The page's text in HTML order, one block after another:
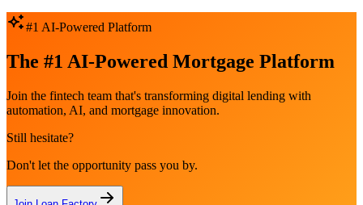
#1 AI-Powered Platform
The #1 AI-Powered Mortgage Platform
Join the fintech team that's transforming digital lending with
automation, AI, and mortgage innovation.
Still hesitate?
Don't let the opportunity pass you by.